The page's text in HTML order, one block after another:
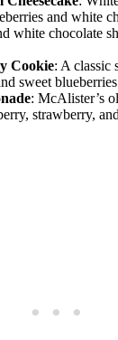
and white
white chocolate
Cookie: A classic
sweet
: McAlister’s
strawberry,